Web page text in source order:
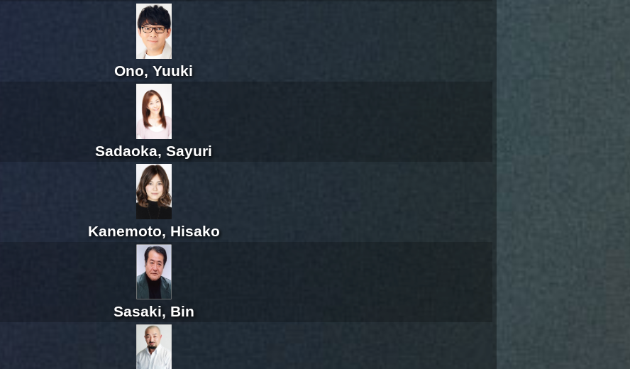
Ono, Yuuki
Sadaoka, Sayuri
Kanemoto, Hisako
Sasaki, Bin